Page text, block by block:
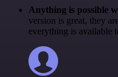
Anything is possible
version is great, they
everything is available